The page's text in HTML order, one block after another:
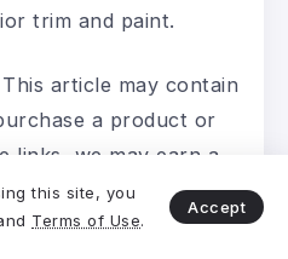
trim and paint.
This article may contain
a product or
links, we may earn a
additional cost to
our work and allows
this site, you
Terms of Use.
Accept